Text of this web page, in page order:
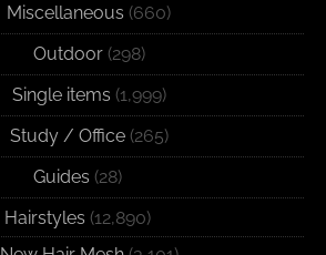
Miscellaneous (660)
Outdoor(298)
Single items (1,999)
Study / Office(265)
Guides (28)
Hairstyles (12,890)